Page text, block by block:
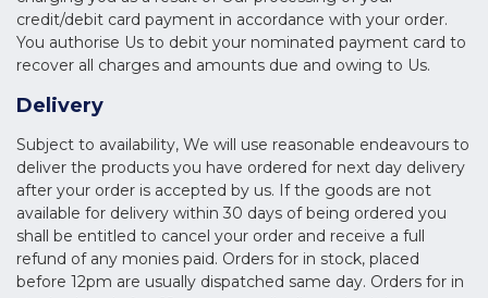
credit/debit card payment in accordance with your order.
You authorise Us to debit your nominated payment card to
recover all charges and amounts due and owing to Us.
Delivery
Subject to availability, We will use reasonable endeavours to
deliver the products you have ordered for next day delivery
after your order is accepted by us. If the goods are not
available for delivery within 30 days of being ordered you
shall be entitled to cancel your order and receive a full
refund of any monies paid. Orders for in stock, placed
before 12pm are usually dispatched same day. Orders for in